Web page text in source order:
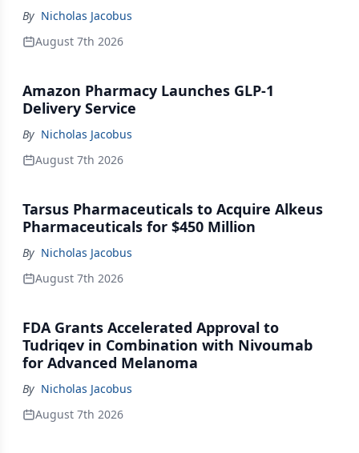
By Nicholas Jacobus
August 7th 2026
Amazon Pharmacy Launches GLP-1
Delivery Service
By Nicholas Jacobus
August 7th 2026
Tarsus Pharmaceuticals to Acquire Alkeus
Pharmaceuticals for $450 Million
By Nicholas Jacobus
August 7th 2026
FDA Grants Accelerated Approval to
Tudriqev in Combination with Nivoumab
for Advanced Melanoma
By Nicholas Jacobus
August 7th 2026